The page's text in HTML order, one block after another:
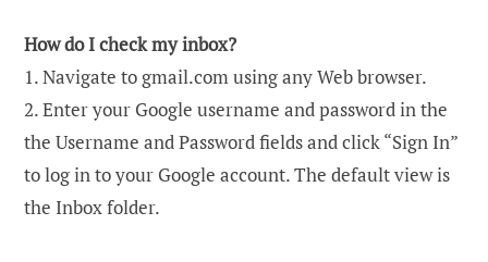
How do I check my inbox?
1. Navigate to gmail.com using any Web browser.
2. Enter your Google username and password in the
the Username and Password fields and click “Sign In”
to log in to your Google account. The default view is
the Inbox folder.